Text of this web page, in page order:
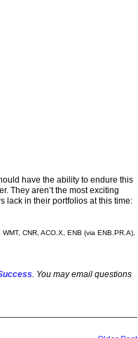
have the ability to endure this
They aren’t the most exciting
lack in their portfolios at this time:
CNR, ACO.X, ENB (via ENB.PR.A),
. You may email questions